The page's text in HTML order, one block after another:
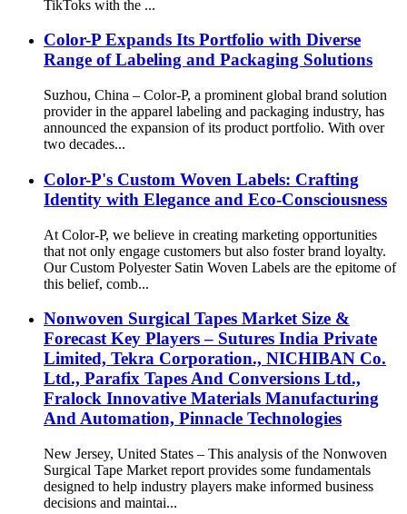
TikToks with the ...
Color-P Expands Its Portfolio with Diverse
Range of Labeling and Packaging Solutions
Suzhou, China – Color-P, a prominent global brand solution
provider in the apparel labeling and packaging industry, has
announced the expansion of its product portfolio. With over
two decades...
Color-P's Custom Woven Labels: Crafting
Identity with Elegance and Eco-Consciousness
At Color-P, we believe in creating marketing opportunities
that not only engage customers but also foster brand loyalty.
Our Custom Polyester Satin Woven Labels are the epitome of
this belief, comb...
Nonwoven Surgical Tapes Market Size &
Forecast Key Players – Sutures India Private
Limited, Tekra Corporation., NICHIBAN Co.
Ltd., Parafix Tapes And Conversions Ltd.,
Fralock Innovative Materials Manufacturing
And Automation, Pinnacle Technologies
New Jersey, United States – This analysis of the Nonwoven
Surgical Tape Market report provides some fundamentals
designed to help industry players make informed business
decisions and maintai...